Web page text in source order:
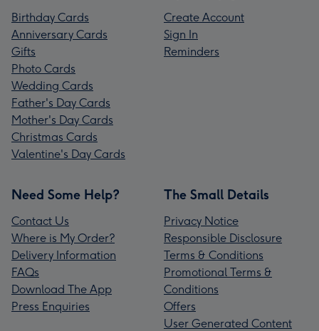
Birthday Cards
Anniversary Cards
Gifts
Photo Cards
Wedding Cards
Father's Day Cards
Mother's Day Cards
Christmas Cards
Valentine's Day Cards
Create Account
Sign In
Reminders
Need Some Help?
Contact Us
Where is My Order?
Delivery Information
FAQs
Download The App
Press Enquiries
The Small Details
Privacy Notice
Responsible Disclosure
Terms & Conditions
Promotional Terms &
Conditions
Offers
User Generated Content